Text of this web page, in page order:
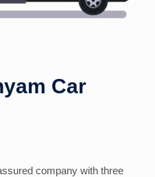
Car
company with three